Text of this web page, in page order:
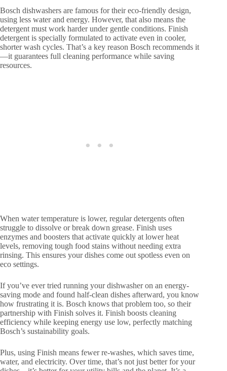
Bosch dishwashers are famous for their eco-friendly design,
using less water and energy. However, that also means the
detergent must work harder under gentle conditions. Finish
detergent is specially formulated to activate even in cooler,
shorter wash cycles. That’s a key reason Bosch recommends it
—it guarantees full cleaning performance while saving
resources.
When water temperature is lower, regular detergents often
struggle to dissolve or break down grease. Finish uses
enzymes and boosters that activate quickly at lower heat
levels, removing tough food stains without needing extra
rinsing. This ensures your dishes come out spotless even on
eco settings.
If you’ve ever tried running your dishwasher on an energy-
saving mode and found half-clean dishes afterward, you know
how frustrating it is. Bosch knows that problem too, so their
partnership with Finish solves it. Finish boosts cleaning
efficiency while keeping energy use low, perfectly matching
Bosch’s sustainability goals.
Plus, using Finish means fewer re-washes, which saves time,
water, and electricity. Over time, that’s not just better for your